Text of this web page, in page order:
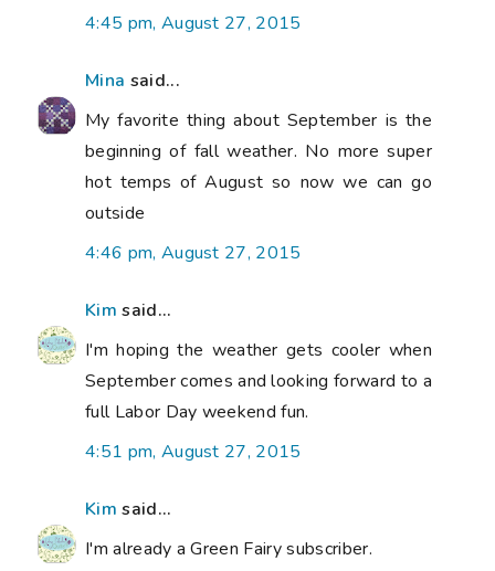
4:45 pm, August 27, 2015
Mina said...
My favorite thing about September is the
beginning of fall weather. No more super
hot temps of August so now we can go
outside
4:46 pm, August 27, 2015
Kim said...
I'm hoping the weather gets cooler when
September comes and looking forward to a
full Labor Day weekend fun.
4:51 pm, August 27, 2015
Kim said...
I'm already a Green Fairy subscriber.